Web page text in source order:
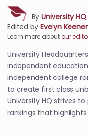
By University
Edited by Evelyn Keener
Learn more aboutour
University
independent
independent college
to create first class
University HQ strives
rankings that